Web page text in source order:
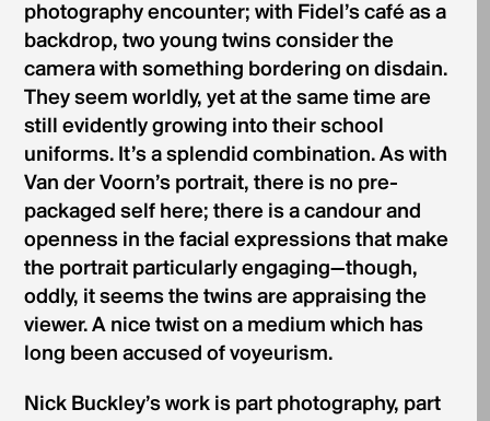
photography encounter; with Fidel’s café as a
backdrop, two young twins consider the
camera with something bordering on disdain.
They seem worldly, yet at the same time are
still evidently growing into their school
uniforms. It’s a splendid combination. As with
Van der Voorn’s portrait, there is no pre-
packaged self here; there is a candour and
openness in the facial expressions that make
the portrait particularly engaging—though,
oddly, it seems the twins are appraising the
viewer. A nice twist on a medium which has
long been accused of voyeurism.
Nick Buckley’s work is part photography, part